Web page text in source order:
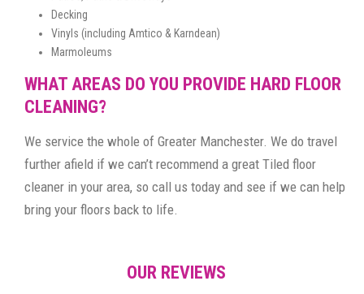
Decking
Vinyls (including Amtico & Karndean)
Marmoleums
WHAT AREAS DO YOU PROVIDE HARD FLOOR
CLEANING?
We service the whole of Greater Manchester. We do travel
further afield if we can’t recommend a great Tiled floor
cleaner in your area, so call us today and see if we can help
bring your floors back to life.
OUR REVIEWS